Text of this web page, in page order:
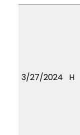
3/27/2024 H